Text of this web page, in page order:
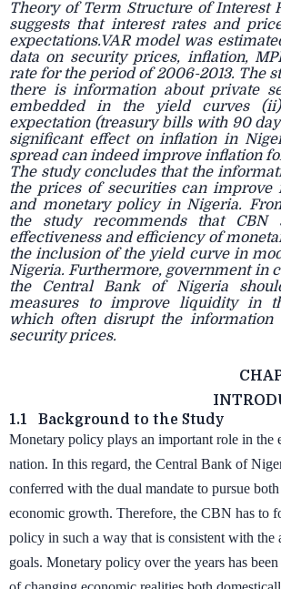
Theory of Term Structure of Interest
suggests that interest rates and
expectations.VAR model was
data on security prices, inflation,
rate for the period of 2006-2013. The
there is information about private
embedded in the yield curves
expectation (treasury bills with 90
significant effect on inflation in
spread can indeed improve inflation
The study concludes that the
the prices of securities can improve
and monetary policy in Nigeria.
the study recommends that CBN
effectiveness and efficiency of
the inclusion of the yield curve in
Nigeria. Furthermore, government in
the Central Bank of Nigeria
measures to improve liquidity in
which often disrupt the information
security prices.
1.1
Background to the Study
Monetary policy plays an important role in the
nation. In this regard, the Central Bank of
conferred with the dual mandate to pursue
economic growth. Therefore, the CBN has to
policy in such a way that is consistent with the
goals. Monetary policy over the years has